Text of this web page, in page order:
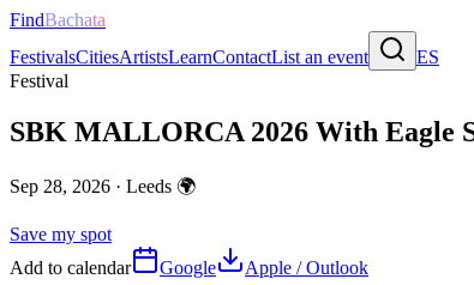
FindBachata
FestivalsCitiesArtistsLearnContactList an event
ES
Festival
SBK MALLORCA 2026 With Eagle
Sep 28, 2026 · Leeds 🌍
Save my spot
Add to calendar
Google
Apple / Outlook